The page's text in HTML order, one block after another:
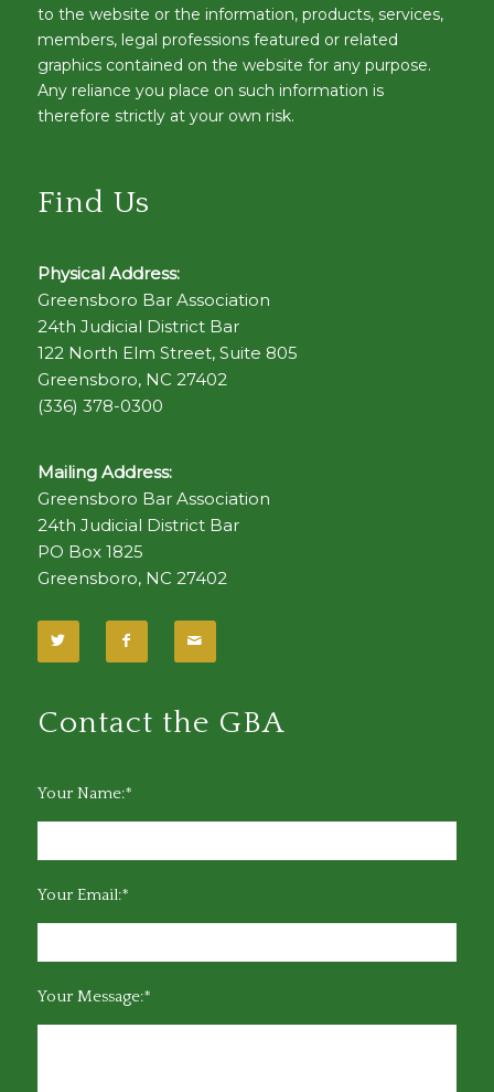
to the website or the information, products, services,
members, legal professions featured or related
graphics contained on the website for any purpose.
Any reliance you place on such information is
therefore strictly at your own risk.
Find Us
Physical Address:
Greensboro Bar Association
24th Judicial District Bar
122 North Elm Street, Suite 805
Greensboro, NC 27402
(336) 378-0300
Mailing Address:
Greensboro Bar Association
24th Judicial District Bar
PO Box 1825
Greensboro, NC 27402
Contact the GBA
Your Name:*
Your Email:*
Your Message:*